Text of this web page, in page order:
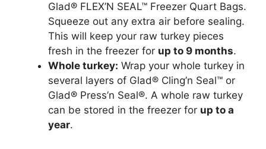
Glad® FLEX’N SEAL™ Freezer Quart Bags.
Squeeze out any extra air before sealing.
This will keep your raw turkey pieces
fresh in the freezer for up to 9 months.
Whole turkey: Wrap your whole turkey in
several layers of Glad® Cling’n Seal™ or
Glad® Press’n Seal®. A whole raw turkey
can be stored in the freezer for up to a
year.